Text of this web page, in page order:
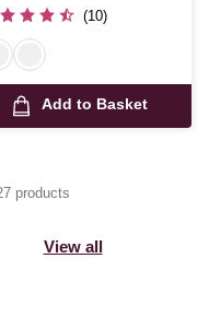
(10)
Add to Basket
products
View all